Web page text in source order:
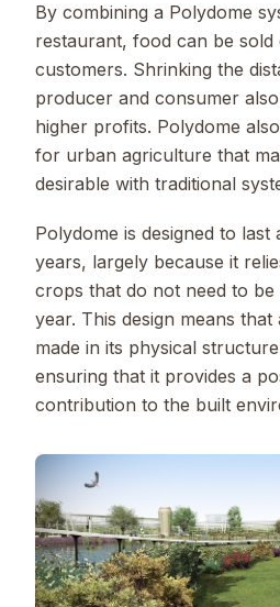
By combining a Polydome
restaurant, food can be sold
customers. Shrinking the
producer and consumer
higher profits. Polydome
for urban agriculture that
desirable with traditional
Polydome is designed to last
years, largely because it
crops that do not need to
year. This design means
made in its physical
ensuring that it provides a
contribution to the built